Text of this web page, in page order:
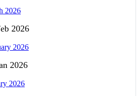
2026
2026
2026
2026
2026